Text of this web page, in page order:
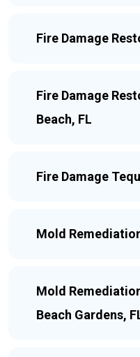
Fire Damage
Fire Damage
Beach, FL
Fire Damage
Mold
Mold
Beach Gardens,